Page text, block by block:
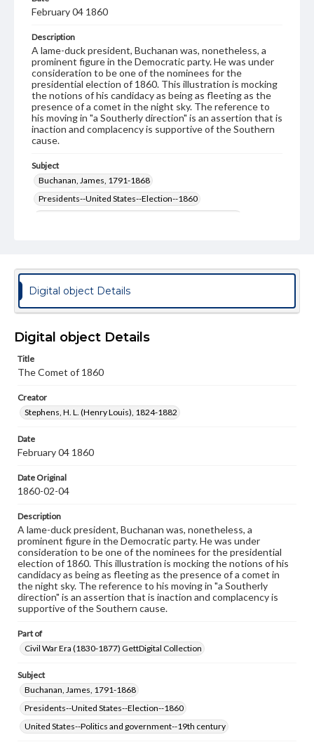
February 04 1860
Description
A lame-duck president, Buchanan was, nonetheless, a
prominent figure in the Democratic party. He was under
consideration to be one of the nominees for the
presidential election of 1860. This illustration is mocking
the notions of his candidacy as being as fleeting as the
presence of a comet in the night sky. The reference to
his moving in "a Southerly direction" is an assertion that is
inaction and complacency is supportive of the Southern
cause.
Subject
Buchanan, James, 1791-1868
Presidents--United States--Election--1860
Language
eng
Materials available through GettDigital encompass a
domain. However, some items may still be protected by
copyright or other intellectual property rights. Users are
materials and ensuring compliance with all applicable laws
when reproducing or publishing these works. Items in
our GettDigital Collections are for educational use. For
permissions, or requesting files for publication or
research purposes, please contact us at
Digital object Details
Digital object Details
Title
The Comet of 1860
Creator
Stephens, H. L. (Henry Louis), 1824-1882
Date
February 04 1860
Date Original
1860-02-04
Description
A lame-duck president, Buchanan was, nonetheless, a
prominent figure in the Democratic party. He was under
consideration to be one of the nominees for the presidential
election of 1860. This illustration is mocking the notions of his
candidacy as being as fleeting as the presence of a comet in
the night sky. The reference to his moving in "a Southerly
direction" is an assertion that is inaction and complacency is
supportive of the Southern cause.
Part of
Civil War Era (1830-1877) GettDigital Collection
Subject
Buchanan, James, 1791-1868
Presidents--United States--Election--1860
United States--Politics and government--19th century